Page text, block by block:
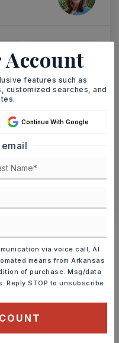
MON
10
AUG
TOUR VIRTUALLY
TOUR
WATTERS
ratings and
Account
features such as
customized searches, and
Continue With Google
via voice call, AI
means from Arkansas
of purchase. Msg/data
Reply STOP to unsubscribe.